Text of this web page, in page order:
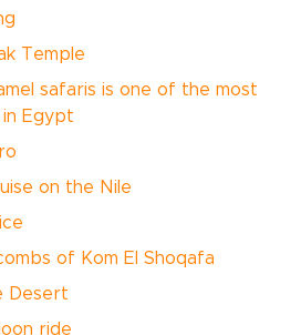
Temple
safaris is one of the most
Egypt
on the Nile
of Kom El Shoqafa
Desert
ride